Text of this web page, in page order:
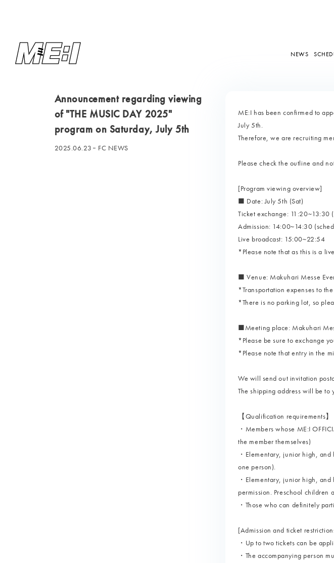
NEWS
Announcement regarding viewing
of "THE MUSIC DAY 2025"
program on Saturday, July 5th
2025.06.23 FC NEWS
ME:I has been confirmed to
July 5th.
Therefore, we are recruiting
Please check the outline and
[Program viewing overview]
■ Date: July 5th (Sat)
Ticket exchange: 11:20~13:30
Admission: 14:00~14:30
Live broadcast: 15:00~22:54
*Please note that as this is a
■ Venue: Makuhari Messe
*Transportation expenses to
*There is no parking lot, so
■Meeting place: Makuhari
*Please be sure to exchange
*Please note that entry in the
We will send out invitation
The shipping address will be to
【Qualification requirements】
・Members whose ME:I
the member themselves)
・Elementary, junior high,
one person).
・Elementary, junior high,
permission. Preschool
・Those who can definitely
[Admission and ticket
・Up to two tickets can be
・The accompanying person